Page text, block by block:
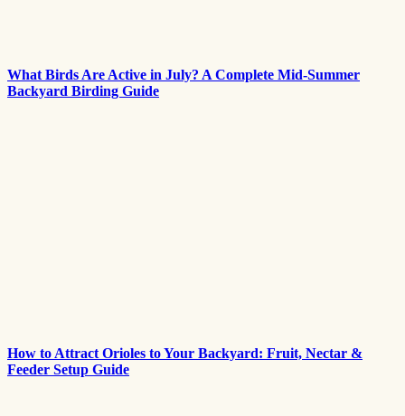
What Birds Are Active in July? A Complete Mid-Summer
Backyard Birding Guide
How to Attract Orioles to Your Backyard: Fruit, Nectar &
Feeder Setup Guide